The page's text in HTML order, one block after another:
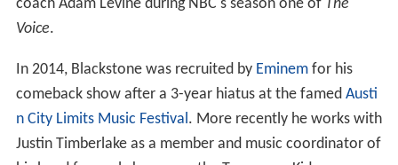
coach Adam Levine during NBC's season one of The
Voice.
In 2014, Blackstone was recruited by Eminemfor his
comeback show after a 3-year hiatus at the famed Austi
n City Limits Music Festival. More recently he works with
Justin Timberlake as a member and music coordinator of